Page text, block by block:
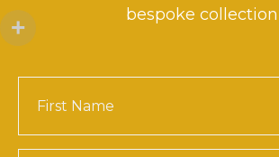
bespoke collection